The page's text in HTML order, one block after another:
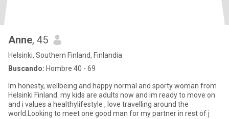
Anne, 45
Helsinki, Southern Finland, Finlandia
Buscando: Hombre 40 - 69
Im honesty, wellbeing and happy normal and sporty woman from
Helsinki Finland. my kids are adults now and im ready to move on
and i values a healthylifestyle , love travelling around the
world.Looking to meet one good man for my partner in rest of j